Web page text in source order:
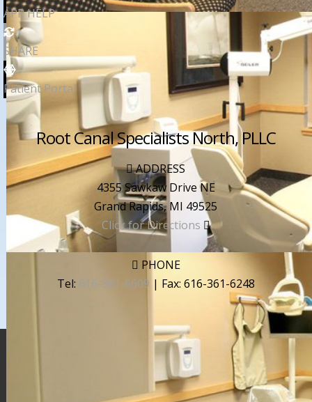
APP HELP
SHARE
Patient Portal
Root Canal Specialists North, PLLC
ADDRESS
4355 Sawkaw Drive NE
Grand Rapids,MI 49525
Click for Directions
PHONE
Tel: 616-361-6609 | Fax: 616-361-6248
DIRECTIONS
EMAIL US
ENDODONTIC SERVICES
JACK KEMPER DMD
PATIENT FORMS
POLICIES
REQUEST APPOINTMENT
SOCIAL
WELCOME
WHAT TO EXPECT